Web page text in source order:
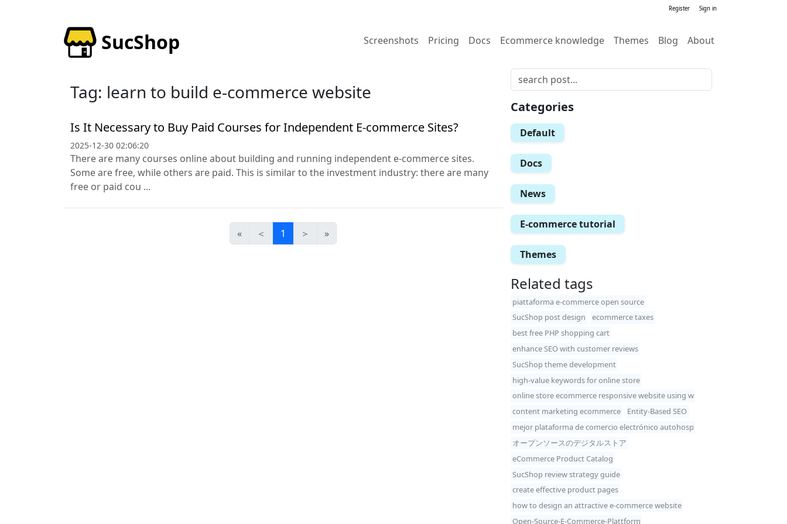
Register Sign in
SucShop Screenshots Pricing Docs Ecommerce knowledge Themes Blog About
Tag: learn to build e-commerce website
Is It Necessary to Buy Paid Courses for Independent E-commerce Sites?
2025-12-30 02:06:20
There are many courses online about building and running independent e-commerce sites.
Some are free, while others are paid. This is similar to the investment industry: there are many
free or paid cou ...
« ＜ 1 ＞ »
Categories
Default
Docs
News
E-commerce tutorial
Themes
Related tags
piattaforma e-commerce open source
SucShop post design
ecommerce taxes
best free PHP shopping cart
enhance SEO with customer reviews
SucShop theme development
high-value keywords for online store
online store ecommerce responsive website using w
content marketing ecommerce
Entity-Based SEO
mejor plataforma de comercio electrónico autohosp
オープンソースのデジタルストア
eCommerce Product Catalog
SucShop review strategy guide
create effective product pages
how to design an attractive e-commerce website
Open-Source-E-Commerce-Plattform